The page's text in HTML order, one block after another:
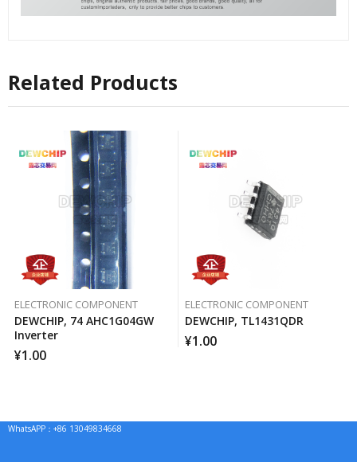
Related Products
ELECTRONIC COMPONENT
DEWCHIP, 74 AHC1G04GW
Inverter
¥1.00
ELECTRONIC COMPONENT
DEWCHIP, TL1431QDR
¥1.00
WhatsAPP：+86 13049834668